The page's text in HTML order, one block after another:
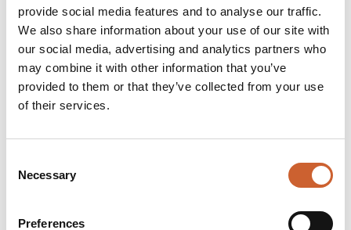
provide social media features and to analyse our traffic.
We also share information about your use of our site with
our social media, advertising and analytics partners who
may combine it with other information that you’ve
provided to them or that they’ve collected from your use
of their services.
Selection
Necessary
Preferences
Opening times
Monday 09:00
Tuesday
09:00 - 17:00
Wednesday
Friday
09:00- 16:00
Sunday
Closed